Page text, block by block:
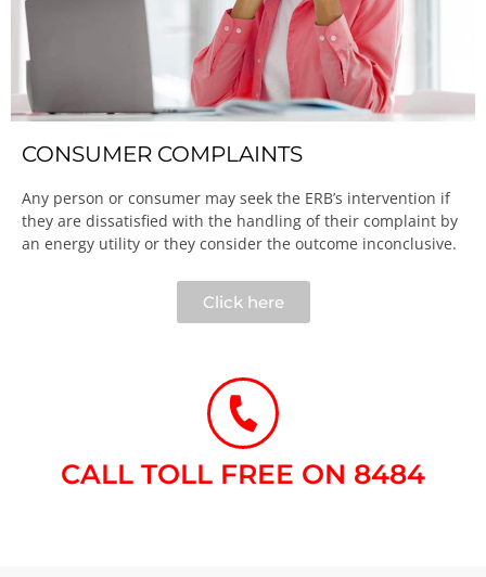
CONSUMER COMPLAINTS
Any person or consumer may seek the ERB’s intervention if
they are dissatisfied with the handling of their complaint by
an energy utility or they consider the outcome inconclusive.​
Click here
CALL TOLL FREE ON 8484​